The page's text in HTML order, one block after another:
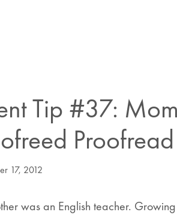
Tip #37:
Proofread
17, 2012
was an English teacher.